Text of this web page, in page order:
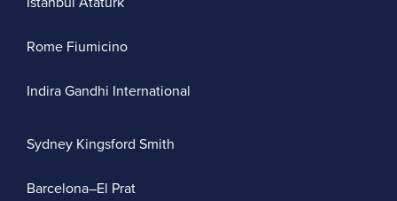
Rome Fiumicino
Indira Gandhi International
Sydney Kingsford Smith
Barcelona–El Prat